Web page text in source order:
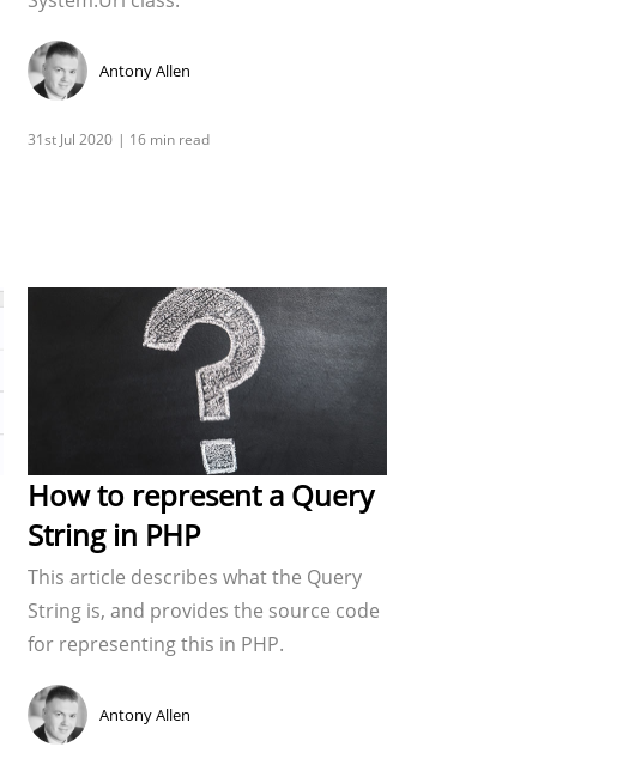
Antony Allen
How to represent a Query
String in PHP
This article describes what the Query
String is, and provides the source code
for representing this in PHP.
Antony Allen